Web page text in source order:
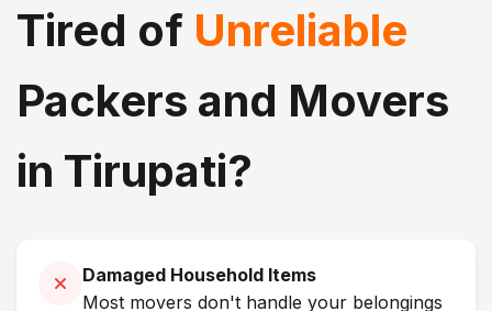
Tired of Unreliable
Packers and Movers
in Tirupati?
Damaged Household Items
Most movers don't handle your belongings